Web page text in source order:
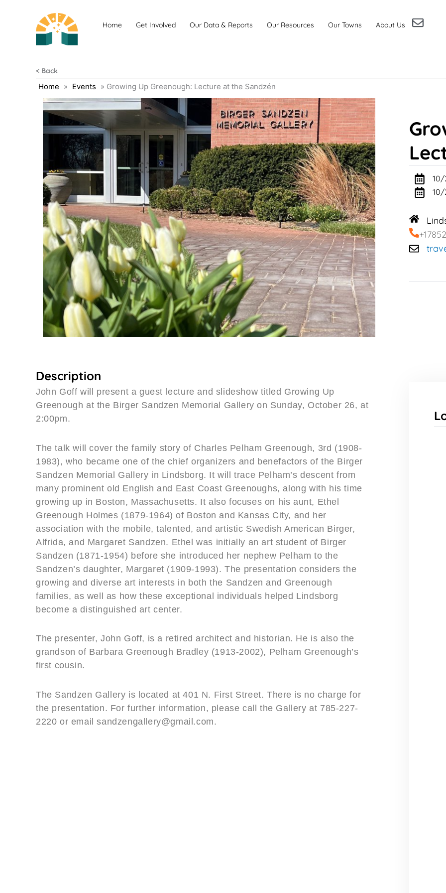
Home Get Involved Our Data & Reports Our Resources Our Towns About Us
< Back
Home » Events » Growing Up Greenough: Lecture at the Sandzén
Description
John Goff will present a guest lecture and slideshow titled Growing Up
Greenough at the Birger Sandzen Memorial Gallery on Sunday, October 26, at
2:00pm.
The talk will cover the family story of Charles Pelham Greenough, 3rd (1908-
1983), who became one of the chief organizers and benefactors of the Birger
Sandzen Memorial Gallery in Lindsborg. It will trace Pelham’s descent from
many prominent old English and East Coast Greenoughs, along with his time
growing up in Boston, Massachusetts. It also focuses on his aunt, Ethel
Greenough Holmes (1879-1964) of Boston and Kansas City, and her
association with the mobile, talented, and artistic Swedish American Birger,
Alfrida, and Margaret Sandzen. Ethel was initially an art student of Birger
Sandzen (1871-1954) before she introduced her nephew Pelham to the
Sandzen’s daughter, Margaret (1909-1993). The presentation considers the
growing and diverse art interests in both the Sandzen and Greenough
families, as well as how these exceptional individuals helped Lindsborg
become a distinguished art center.
The presenter, John Goff, is a retired architect and historian. He is also the
grandson of Barbara Greenough Bradley (1913-2002), Pelham Greenough’s
first cousin.
The Sandzen Gallery is located at 401 N. First Street. There is no charge for
the presentation. For further information, please call the Gallery at 785-227-
2220 or email sandzengallery@gmail.com.